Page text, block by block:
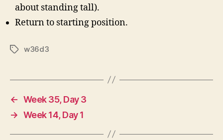
about standing tall).
Return to starting position.
Tagsw36d3
← Week 35, Day 3
→ Week 14, Day 1